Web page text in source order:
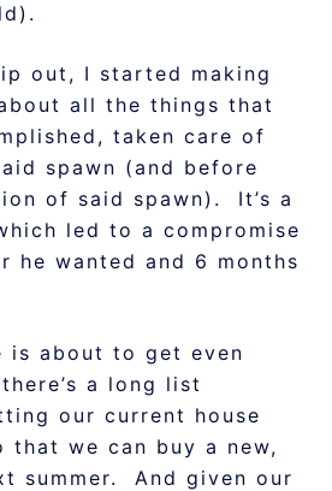
out, I started making
all the things that
taken care of
spawn (and before
of said spawn). It’s a
led to a compromise
he wanted and 6 months
is about to get even
a long list
our current house
that we can buy a new,
summer. And given our